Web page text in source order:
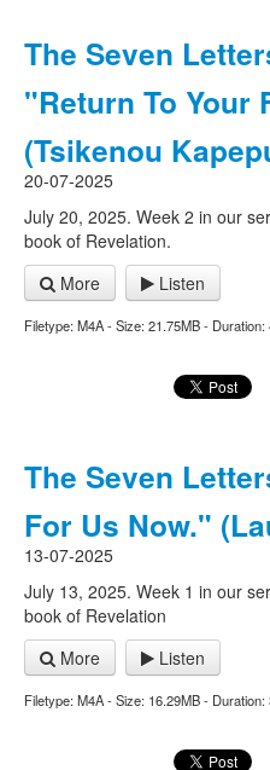
The Seven
"Return To Your
(Tsikenou
20-07-2025
July 20, 2025. Week 2 in our
book of Revelation.
More
Listen
Filetype: M4A - Size: 21.75MB - Duration:
The Seven
For Us Now."
13-07-2025
July 13, 2025. Week 1 in our
book of Revelation
More
Listen
Filetype: M4A - Size: 16.29MB - Duration: